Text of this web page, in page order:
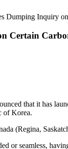
Dumping Inquiry
Certain
that it has
of Korea.
(Regina,
or seamless,